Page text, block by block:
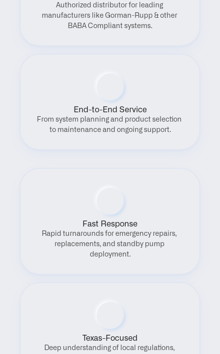
Authorized distributor for leading
manufacturers like Gorman-Rupp & other
BABA Compliant systems.
End-to-End Service
From system planning and product selection
to maintenance and ongoing support.
Fast Response
Rapid turnarounds for emergency repairs,
replacements, and standby pump
deployment.
Texas-Focused
Deep understanding of local regulations,